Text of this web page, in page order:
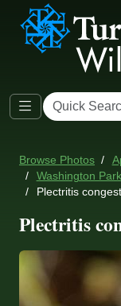
Browse Photos
Washington
Plectritis
Plectritis